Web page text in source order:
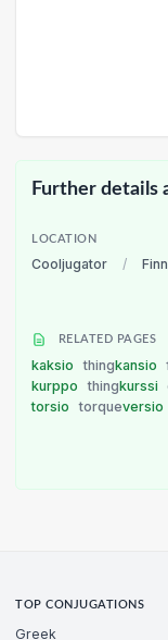
Further details
LOCATION
Cooljugator /
RELATED PAGES
kaksio thingkansio
kurppo
thingkurssi
torsio
torqueversio
TOP CONJUGATIONS
Greek